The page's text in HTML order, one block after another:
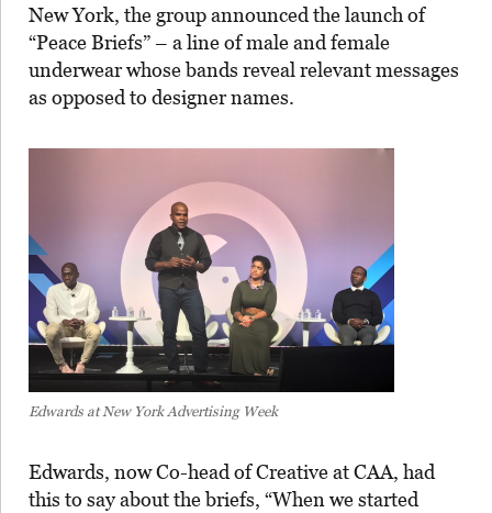
New York, the group announced the launch of
“Peace Briefs” – a line of male and female
underwear whose bands reveal relevant messages
as opposed to designer names.
Edwards at New York Advertising Week
Edwards, now Co-head of Creative at CAA, had
this to say about the briefs, “When we started